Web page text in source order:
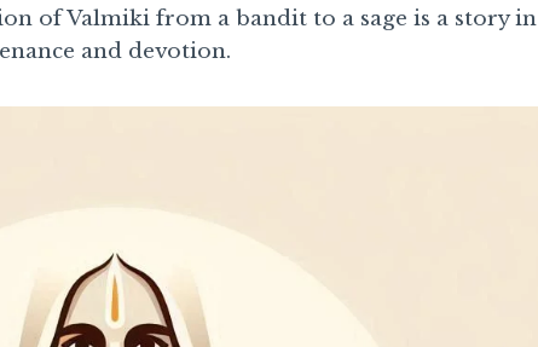
of Valmiki from a bandit to a sage is a story in
and devotion.